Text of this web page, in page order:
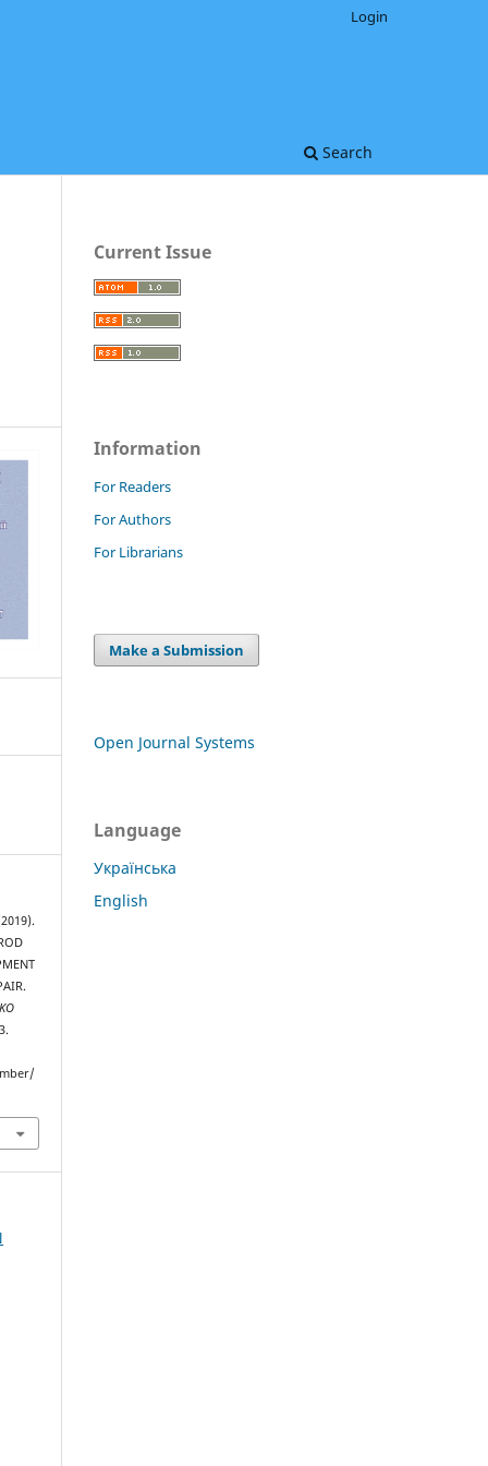
Search
Login
Current Issue
Information
For Readers
For Authors
For Librarians
Make a Submission
Open Journal Systems
Language
Українська
English